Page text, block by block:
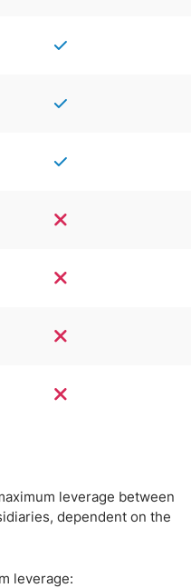
leverage between
dependent on the
leverage: